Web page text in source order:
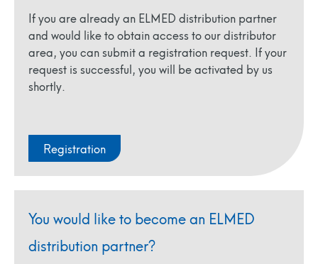
If you are already an ELMED distribution partner
and would like to obtain access to our distributor
area, you can submit a registration request. If your
request is successful, you will be activated by us
shortly.
Registration
You would like to become an ELMED
distribution partner?